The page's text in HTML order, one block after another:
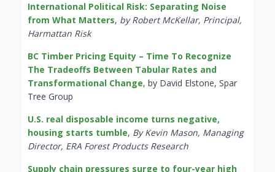
International Political Risk: Separating Noise
from What Matters, by Robert McKellar, Principal,
Harmattan Risk
BC Timber Pricing Equity – Time To Recognize
The Tradeoffs Between Tabular Rates and
Transformational Change, by David Elstone, Spar
Tree Group
U.S. real disposable income turns negative,
housing starts tumble, By Kevin Mason, Managing
Director, ERA Forest Products Research
Supply chain pressures surge to four-year high